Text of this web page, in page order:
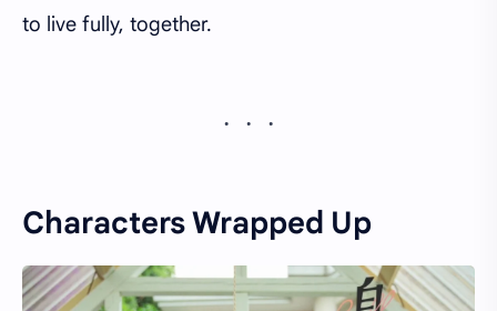
to live fully, together.
Characters Wrapped Up